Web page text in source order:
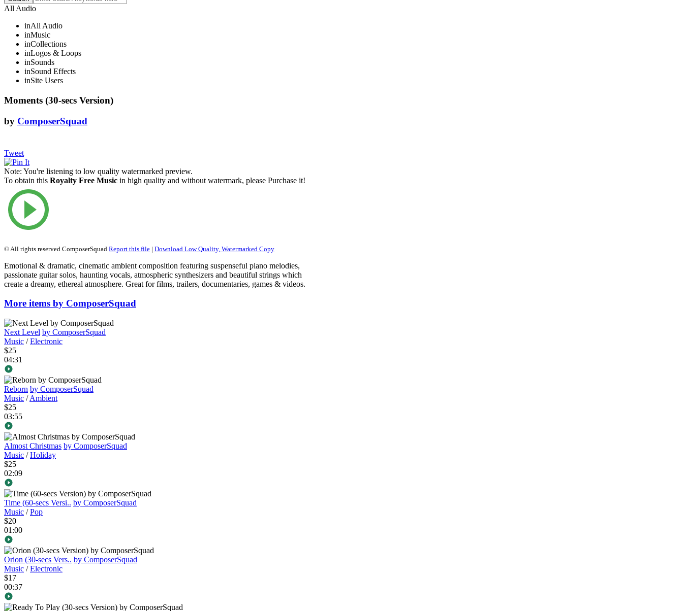
All Audio
inAll Audio
inMusic
inCollections
inLogos & Loops
inSounds
inSound Effects
inSite Users
Moments (30-secs Version)
by ComposerSquad
Tweet
Note: You're listening to low quality watermarked preview.
To obtain this Royalty Free Music in high quality and without watermark, please Purchase it!
© All rights reserved ComposerSquad Report this file | Download Low Quality, Watermarked Copy
Emotional & dramatic, cinematic ambient composition featuring suspenseful piano melodies,
passionate guitar solos, haunting vocals, atmospheric synthesizers and beautiful strings which
create a dreamy, ethereal atmosphere. Great for films, trailers, documentaries, games & videos.
More items by ComposerSquad
Next Level by ComposerSquad
Music /Electronic
$25
04:31
Reborn by ComposerSquad
Music /Ambient
$25
03:55
Almost Christmas by ComposerSquad
Music /Holiday
$25
02:09
Time (60-secs Versi.. by ComposerSquad
Music /Pop
$20
01:00
Orion (30-secs Vers.. by ComposerSquad
Music /Electronic
$17
00:37